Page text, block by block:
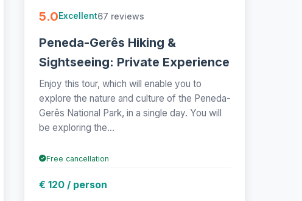
5.0Excellent67 reviews
Peneda-Gerês Hiking &
Sightseeing: Private Experience
Enjoy this tour, which will enable you to
explore the nature and culture of the Peneda-
Gerês National Park, in a single day. You will
be exploring the...
Free cancellation
€ 120 / person